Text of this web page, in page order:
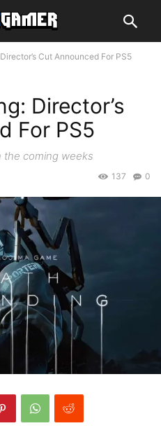
Cut Announced For PS5
Director’s
For PS5
the coming weeks
0
137